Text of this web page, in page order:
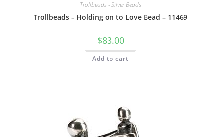
Trollbeads - Silver Beads
Trollbeads – Holding on to Love Bead – 11469
$83.00
Add to cart